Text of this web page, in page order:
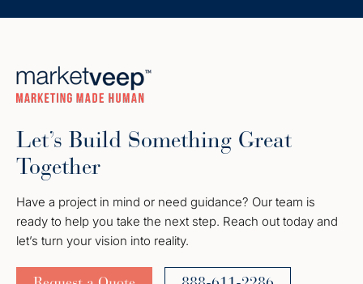
Let’s Build Something Great
Together
Have a project in mind or need guidance? Our team is
ready to help you take the next step. Reach out today and
let’s turn your vision into reality.